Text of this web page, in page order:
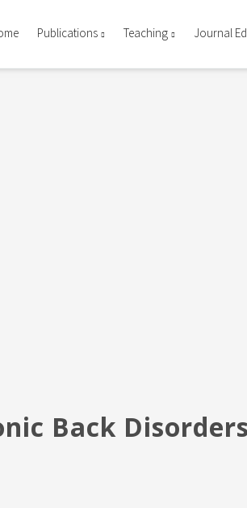
Publications Teaching Journal
Back